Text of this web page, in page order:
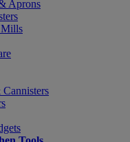
Aprons
Mills
Cannisters